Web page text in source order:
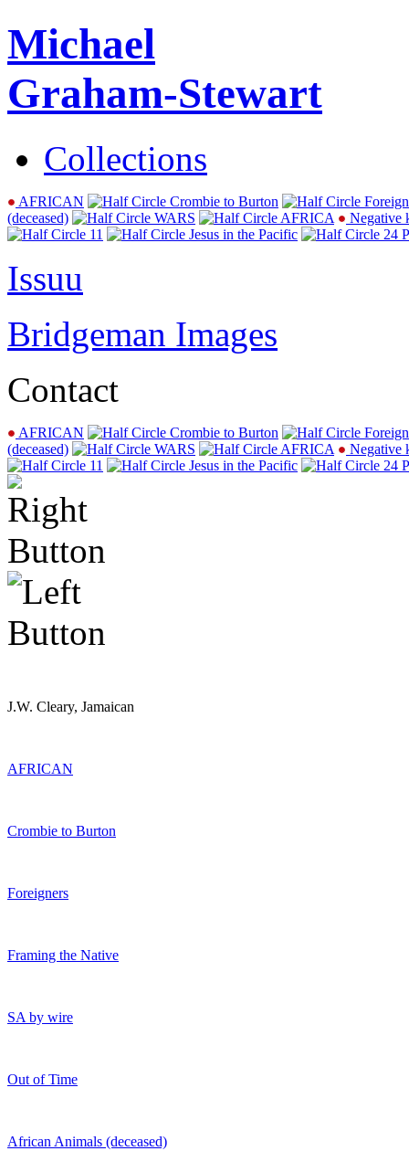
Michael
Graham-Stewart
Collections
AFRICAN Crombie to Burton
(deceased)
WARS AFRICA
Negative
11
Jesus in the Pacific 24
Issuu
Bridgeman Images
Contact
AFRICAN Crombie to Burton
(deceased)
WARS AFRICA
Negative
11
Jesus in the Pacific 24
J.W. Cleary, Jamaican
AFRICAN
Crombie to Burton
Foreigners
Framing the Native
SA by wire
Out of Time
African Animals (deceased)